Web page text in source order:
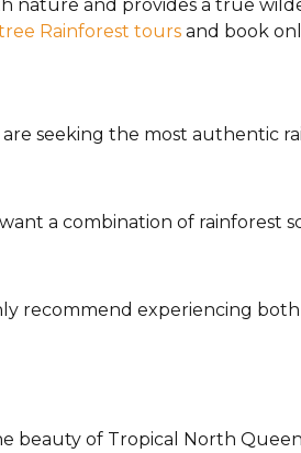
nature and provides a true
Rainforest tours and book
seeking the most authentic
a combination of rainforest
recommend experiencing
beauty of Tropical North